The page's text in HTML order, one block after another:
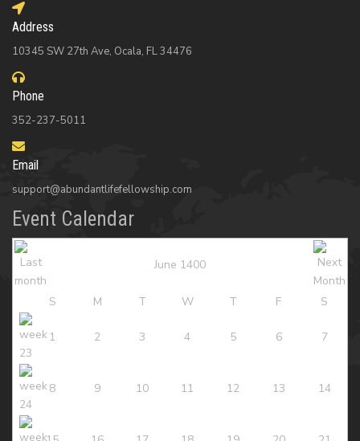
Address
10345 SW 27th Ave, Ocala, FL 34476
Phone
352-237-5011
Email
support@abundantlifefellowship.com
Event Calendar
June 1400
S M T W T F S
1 2 3 4 5 6 7
8 9 10 11 12 13 14